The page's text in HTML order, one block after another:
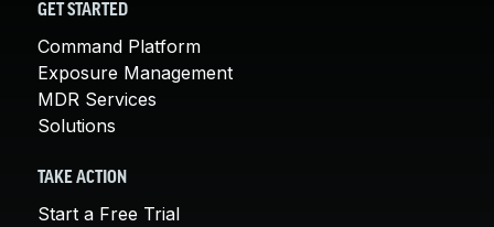
GET STARTED
Command Platform
Exposure Management
MDR Services
Solutions
TAKE ACTION
Start a Free Trial